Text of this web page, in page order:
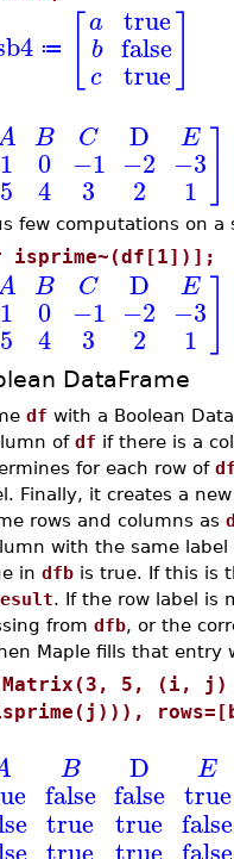
≔
a
b
c
true
false
true
1
5
B
0
4
C
−1
3
D
−2
2
E
−3
1
few computations on a
isprime~(df[1])];
1
5
B
0
4
C
−1
3
D
−2
2
E
−3
1
DataFrame
df with a Boolean
of df if there is a
for each row of
Finally, it creates a
rows and columns as
with the same
in dfb is true. If this is
. If the row label is
from dfb, or the
Maple fills that entry
5, (i,
B
false
true
D
false
true
E
true
false